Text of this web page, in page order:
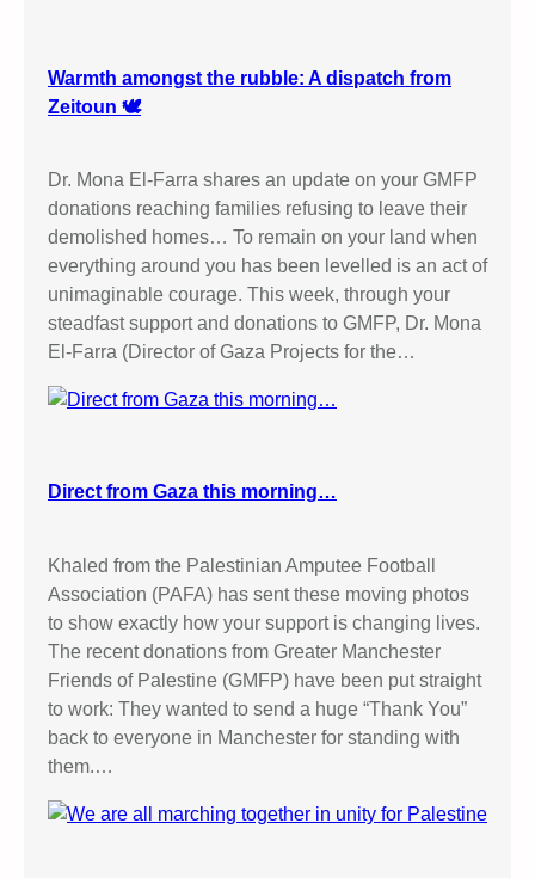
Warmth amongst the rubble: A dispatch from
Zeitoun 🕊️
Dr. Mona El-Farra shares an update on your GMFP
donations reaching families refusing to leave their
demolished homes… To remain on your land when
everything around you has been levelled is an act of
unimaginable courage. This week, through your
steadfast support and donations to GMFP, Dr. Mona
El-Farra (Director of Gaza Projects for the…
Direct from Gaza this morning…
Khaled from the Palestinian Amputee Football
Association (PAFA) has sent these moving photos
to show exactly how your support is changing lives.
The recent donations from Greater Manchester
Friends of Palestine (GMFP) have been put straight
to work: They wanted to send a huge “Thank You”
back to everyone in Manchester for standing with
them.…